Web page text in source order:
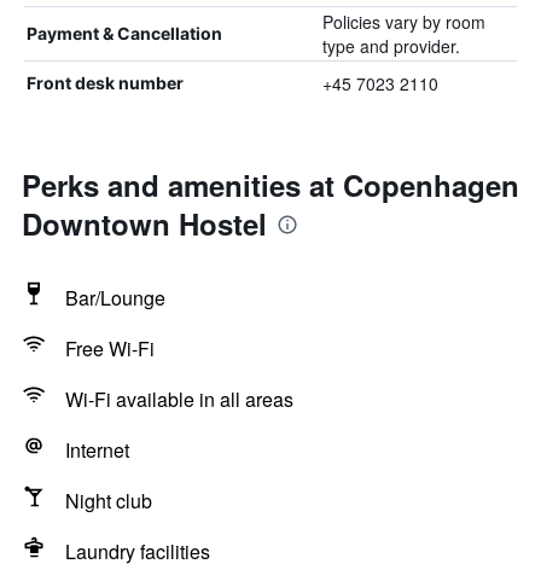
Payment & Cancellation
Policies vary by room
type and provider.
Front desk number +45 7023 2110
Perks and amenities at Copenhagen
Downtown Hostel
Bar/Lounge
Free Wi-Fi
Wi-Fi available in all areas
Internet
Night club
Laundry facilities